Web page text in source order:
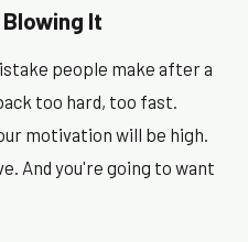
It
people make after a
too hard, too fast.
motivation will be high.
And you're going to want